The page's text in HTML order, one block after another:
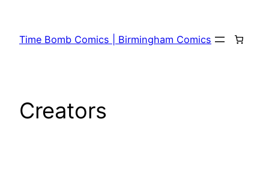
Time Bomb Comics | Birmingham Comics
Creators